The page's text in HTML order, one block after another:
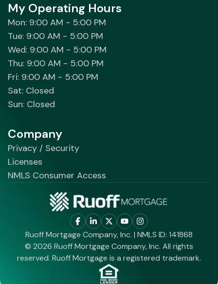
My Operating Hours
Mon: 9:00 AM - 5:00 PM
Tue: 9:00 AM - 5:00 PM
Wed: 9:00 AM - 5:00 PM
Thu: 9:00 AM - 5:00 PM
Fri: 9:00 AM - 5:00 PM
Sat: Closed
Sun: Closed
Company
Privacy / Security
Licenses
NMLS Consumer Access
Ruoff Mortgage Company, Inc. | NMLS ID: 141868
© 2026 Ruoff Mortgage Company, Inc. All rights
reserved. Ruoff Mortgage is a registered trademark.